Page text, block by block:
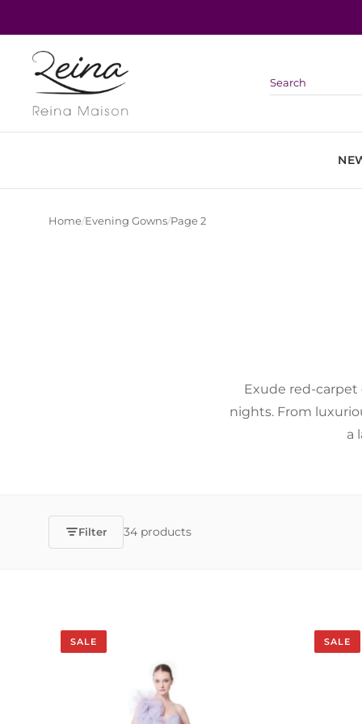
content
Home/Evening Gowns/Page 2
Exude red-
nights. From
a
Filter 34 products
SALE SALE